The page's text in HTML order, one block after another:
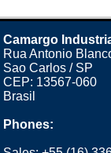
Camargo
Rua Antonio
Sao Carlos / SP
CEP: 13567-060
Brasil
Phones: